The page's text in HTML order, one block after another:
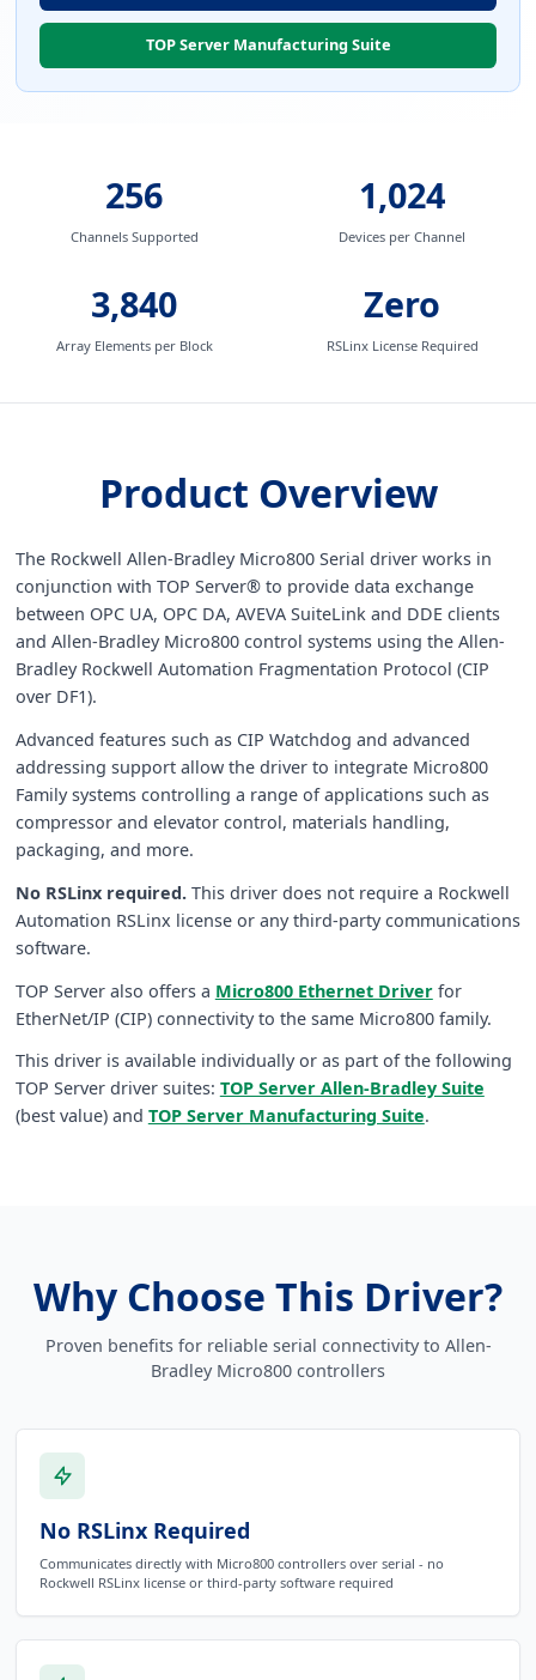
TOP Server Manufacturing Suite
256
Channels Supported
1,024
Devices per Channel
3,840
Array Elements per Block
Zero
RSLinx License Required
Product Overview
The Rockwell Allen-Bradley Micro800 Serial driver works in
conjunction with TOP Server® to provide data exchange
between OPC UA, OPC DA, AVEVA SuiteLink and DDE clients
and Allen-Bradley Micro800 control systems using the Allen-
Bradley Rockwell Automation Fragmentation Protocol (CIP
over DF1).
Advanced features such as CIP Watchdog and advanced
addressing support allow the driver to integrate Micro800
Family systems controlling a range of applications such as
compressor and elevator control, materials handling,
packaging, and more.
No RSLinx required.This driver does not require a Rockwell
Automation RSLinx license or any third-party communications
software.
TOP Server also offers a Micro800 Ethernet Driverfor
EtherNet/IP (CIP) connectivity to the same Micro800 family.
This driver is available individually or as part of the following
TOP Server driver suites: TOP Server Allen-Bradley Suite
(best value) and TOP Server Manufacturing Suite.
Why Choose This Driver?
Proven benefits for reliable serial connectivity to Allen-
Bradley Micro800 controllers
No RSLinx Required
Communicates directly with Micro800 controllers over serial - no
Rockwell RSLinx license or third-party software required